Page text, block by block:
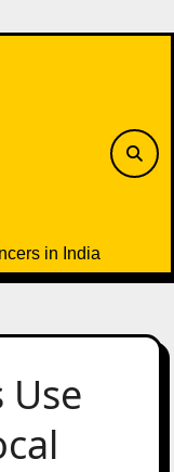
in India